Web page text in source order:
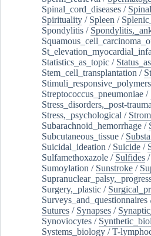
Spinal_cord_diseases /
Spirituality / Spleen /
Spondylitis /
Statistics_as_topic /
Stem_cell_transplantation /
Stimuli_responsive_polymers
Streptococcus_pneumoniae /
Stress_disorders,_post-
Stress,_psychological /
Subarachnoid_hemorrhage /
Subcutaneous_tissue /
Suicidal_ideation / Suicide /
Sulfamethoxazole / Sulfides /
Sumoylation / Sunstroke /
Surgery,_plastic /
Surveys_and_questionnaires
Sutures / Synapses /
Synoviocytes /
Systems_biology /T-